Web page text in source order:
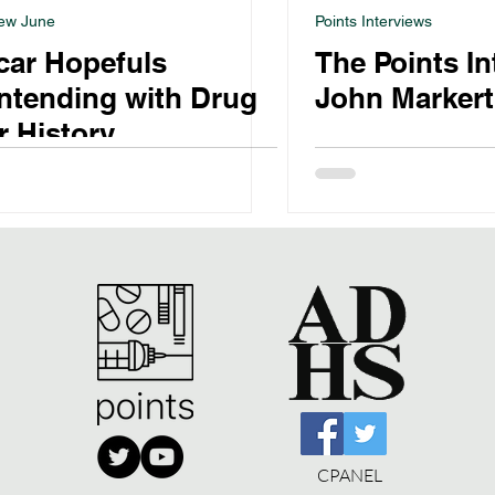
June
Hopefuls
with Drug
History
Points Interviews
The Points
John Markert
CPANEL